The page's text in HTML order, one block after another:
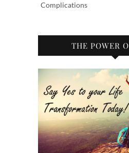
Complications
THE POWER